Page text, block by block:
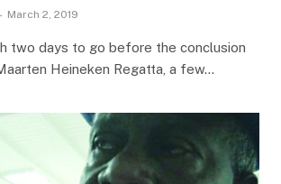
March 2, 2019
two days to go before the conclusion
Heineken Regatta, a few…